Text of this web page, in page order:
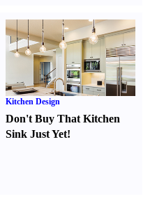
Kitchen Design
Don't Buy That Kitchen
Sink Just Yet!